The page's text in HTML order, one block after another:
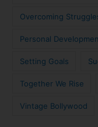
Overcoming
Personal
Setting Goals
Together We Rise
Vintage Bollywood